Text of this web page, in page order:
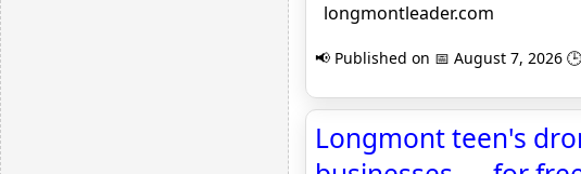
longmontleader.com
📢 Published on 📅 August 7, 2026
Longmont teen's